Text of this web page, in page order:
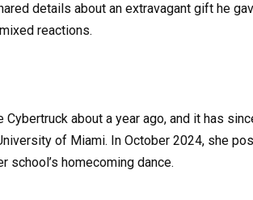
details about an extravagant gift he
reactions.
Cybertruck about a year ago, and it has
of Miami. In October 2024, she
school’s homecoming dance.